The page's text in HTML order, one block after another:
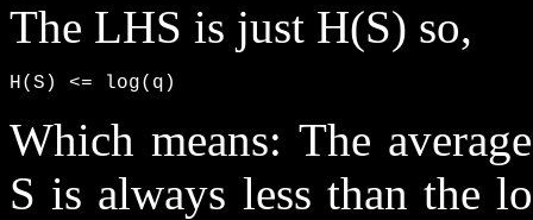
The LHS is just H(S) so,
H(S) <= log(q)
Which means: The
S is always less than the